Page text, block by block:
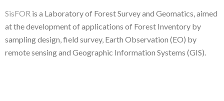
SisFOR is a Laboratory of Forest Survey and Geomatics, aimed
at the development of applications of Forest Inventory by
sampling design, field survey, Earth Observation (EO) by
remote sensing and Geographic Information Systems (GIS).